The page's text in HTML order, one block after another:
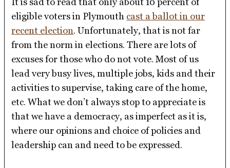
eligible voters in Plymouth cast a ballot in our
recent election. Unfortunately, that is not far
from the norm in elections. There are lots of
excuses for those who do not vote. Most of us
lead very busy lives, multiple jobs, kids and their
activities to supervise, taking care of the home,
etc. What we don’t always stop to appreciate is
that we have a democracy, as imperfect as it is,
where our opinions and choice of policies and
leadership can and need to be expressed.